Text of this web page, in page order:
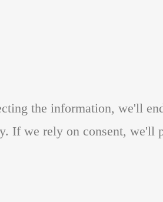
the information, we'll
If we rely on consent,